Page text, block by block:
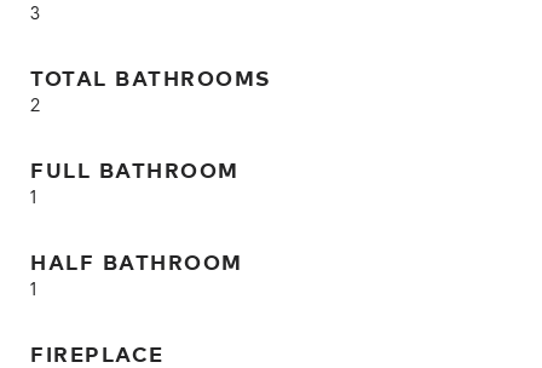
3
TOTAL BATHROOMS
2
FULL BATHROOM
1
HALF BATHROOM
1
FIREPLACE